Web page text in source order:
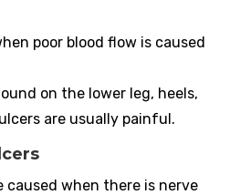
poor blood flow is caused
on the lower leg, heels,
are usually painful.
caused when there is nerve